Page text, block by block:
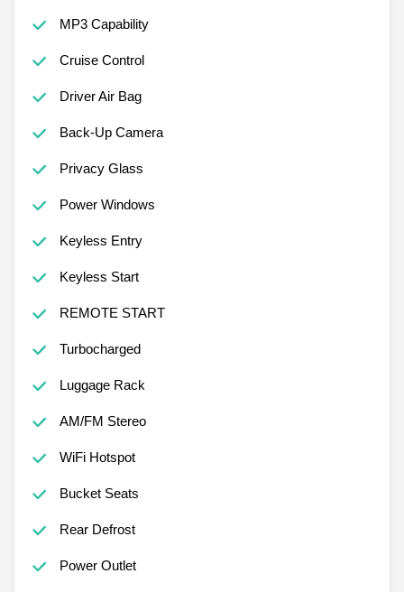
MP3 Capability
Cruise Control
Driver Air Bag
Back-Up Camera
Privacy Glass
Power Windows
Keyless Entry
Keyless Start
REMOTE START
Turbocharged
Luggage Rack
AM/FM Stereo
WiFi Hotspot
Bucket Seats
Rear Defrost
Power Outlet